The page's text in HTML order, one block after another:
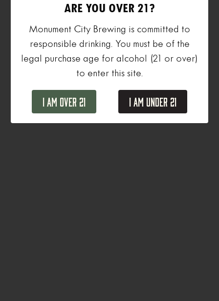
ARE YOU OVER 21?
Monument City Brewing is committed to
responsible drinking. You must be of the
legal purchase age for alcohol (21 or over)
to enter this site.
I Am Over 21 I Am Under 21